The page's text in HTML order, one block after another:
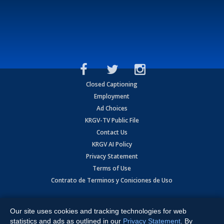
Closed Captioning
Employment
Ad Choices
KRGV-TV Public File
Contact Us
KRGV AI Policy
Privacy Statement
Terms of Use
Contrato de Terminos y Coniciones de Uso
Expressway, Weslaco, TX 78596.
Our site uses cookies and tracking technologies for web
statistics and ads as outlined in our Privacy Statement . By